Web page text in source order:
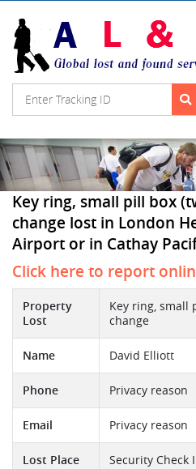
Key ring, small pill box
change lost in London
Airport or in Cathay
Click here to report
Property
Lost
Key ring, small
change
Name David Elliott
Phone Privacy reason
Email Privacy reason
Lost Place Security Check